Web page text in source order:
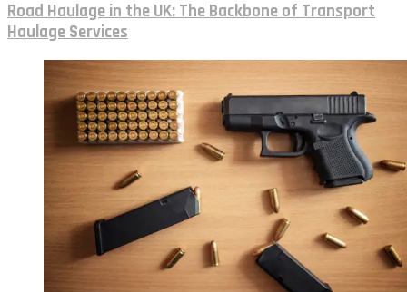
Road Haulage in the UK: The Backbone of Transport
Haulage Services